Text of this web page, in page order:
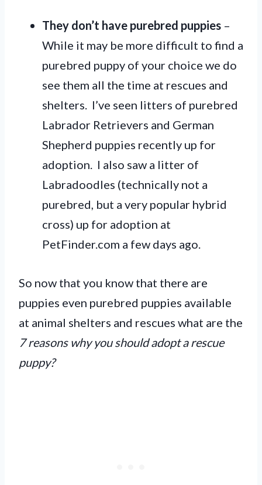
They don’t have purebred puppies –
While it may be more difficult to find a
purebred puppy of your choice we do
see them all the time at rescues and
shelters. I’ve seen litters of purebred
Labrador Retrievers and German
Shepherd puppies recently up for
adoption. I also saw a litter of
Labradoodles (technically not a
purebred, but a very popular hybrid
cross) up for adoption at
PetFinder.com a few days ago.
So now that you know that there are
puppies even purebred puppies available
at animal shelters and rescues what are the
7 reasons why you should adopt a rescue
puppy?